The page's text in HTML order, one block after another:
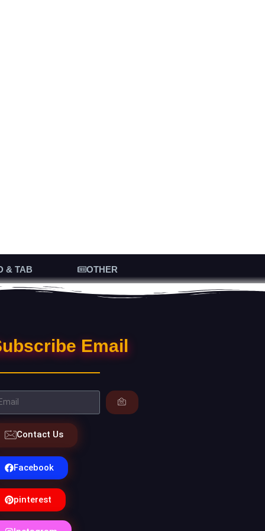
& TAB OTHER
Email
Contact Us
Facebook
pinterest